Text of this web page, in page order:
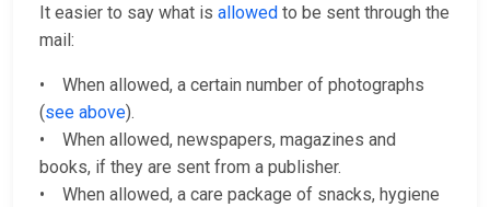
It easier to say what is allowed to be sent through the
mail:
• When allowed, a certain number of photographs
(see above).
• When allowed, newspapers, magazines and
books, if they are sent from a publisher.
• When allowed, a care package of snacks, hygiene